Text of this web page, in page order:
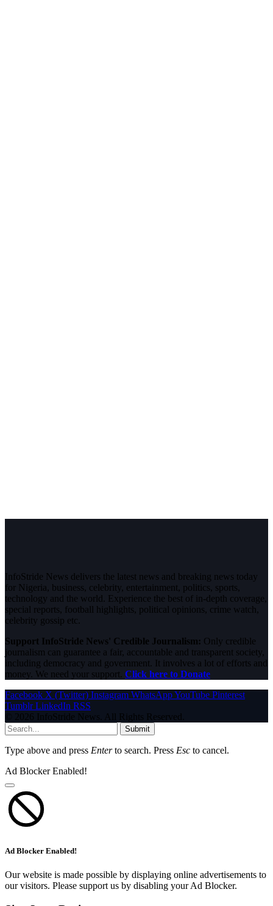
InfoStride News delivers the latest news and breaking news today
for Nigeria, business, celebrity, entertainment, politics, sports,
technology and the world. Experience the best of in-depth coverage,
special reports, football highlights, political opinions, crime watch,
celebrity gossip etc.
Support InfoStride News' Credible Journalism: Only credible
journalism can guarantee a fair, accountable and transparent society,
including democracy and government. It involves a lot of efforts and
money. We need your support. Click here to Donate
Facebook X (Twitter) Instagram WhatsAppYouTube Pinterest
Tumblr LinkedIn RSS
© 2026 InfoStride News. All Rights Reserved.
Submit
Type above and press Enterto search. Press Esc to cancel.
Ad Blocker Enabled!
Ad Blocker Enabled!
Our website is made possible by displaying online advertisements to
our visitors. Please support us by disabling your Ad Blocker.